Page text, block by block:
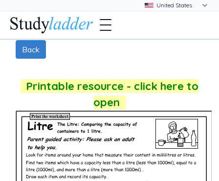
Back
Printable resource - click here to
open